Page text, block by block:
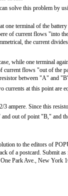
solve this problem by
one terminal of the
of current flows "into
the current
while one terminal
flows "out of the
between "A" and
currents at this point are
3 ampere. Since this
out of point "B," and
to the editors of
of a postcard. Submit
Park Ave., New York